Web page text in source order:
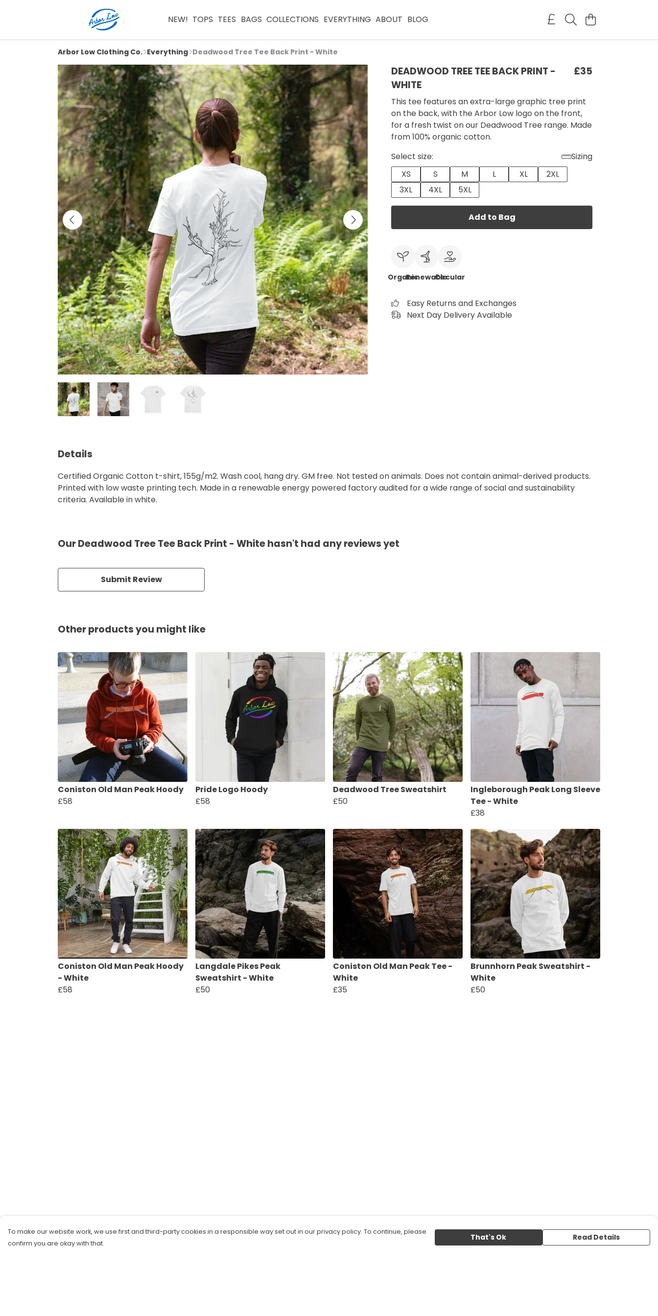
NEW! TOPS TEES BAGS COLLECTIONS EVERYTHING ABOUT BLOG
Arbor Low Clothing Co. Everything Deadwood Tree Tee Back Print - White
DEADWOOD TREE TEE BACK PRINT -
WHITE
£35
This tee features an extra-large graphic tree print
on the back, with the Arbor Low logo on the front,
for a fresh twist on our Deadwood Tree range. Made
from 100% organic cotton.
Select size:
Sizing
XS
S M L XL
2XL
3XL
4XL 5XL
Add to Bag
OrganicRenewableCircular
Easy Returns and Exchanges
Next Day Delivery Available
Details
Certified Organic Cotton t-shirt, 155g/m2. Wash cool, hang dry. GM free. Not tested on animals. Does not contain animal-derived products.
Printed with low waste printing tech. Made in a renewable energy powered factory audited for a wide range of social and sustainability
criteria. Available in white.
Our Deadwood Tree Tee Back Print - White hasn't had any reviews yet
Submit Review
Other products you might like
Coniston Old Man Peak Hoody
£58
Pride Logo Hoody
£58
Deadwood Tree Sweatshirt
£50
Ingleborough Peak Long Sleeve
Tee - White
£38
Coniston Old Man Peak Hoody
- White
£58
Langdale Pikes Peak
Sweatshirt - White
£50
Coniston Old Man Peak Tee -
White
£35
Brunnhorn Peak Sweatshirt -
White
£50
To make our website work, we use first and third-party cookies in a responsible way set out in our privacy policy. To continue, please
confirm you are okay with that.
That's Ok Read Details